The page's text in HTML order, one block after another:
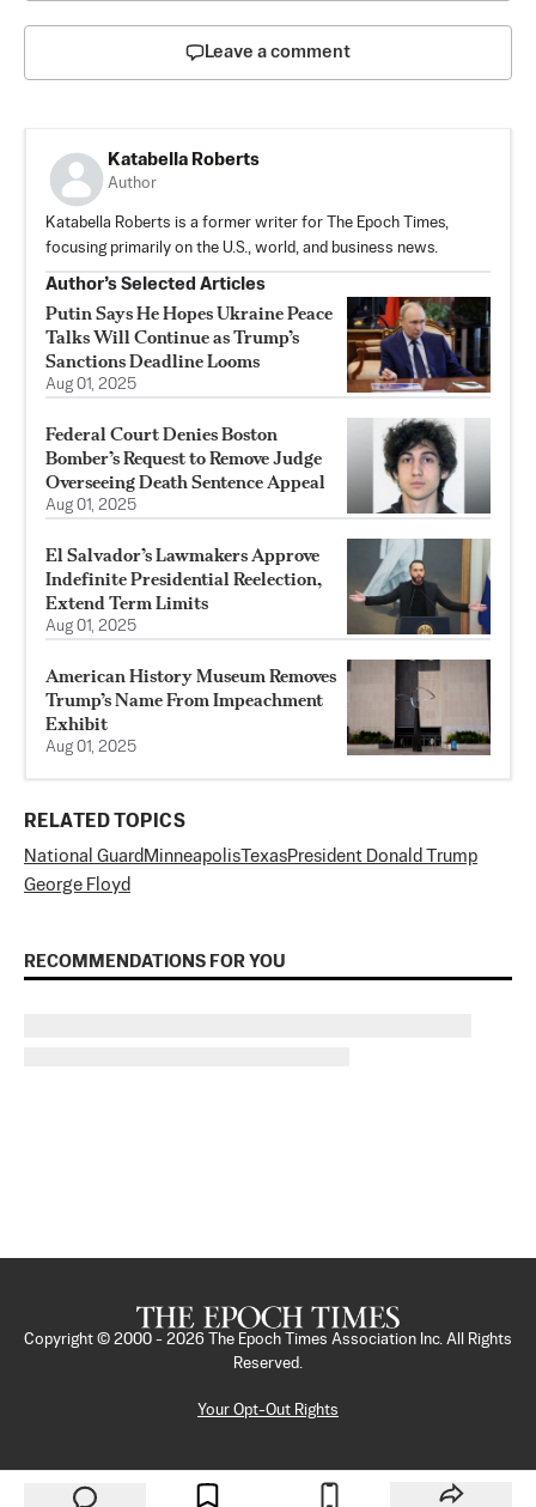
Leave a comment
Katabella Roberts
Author
Katabella Roberts is a former writer for The Epoch Times,
focusing primarily on the U.S., world, and business news.
Author’s Selected Articles
Putin Says He Hopes Ukraine Peace
Talks Will Continue as Trump’s
Sanctions Deadline Looms
Aug 01, 2025
Federal Court Denies Boston
Bomber’s Request to Remove Judge
Overseeing Death Sentence Appeal
Aug 01, 2025
El Salvador’s Lawmakers Approve
Indefinite Presidential Reelection,
Extend Term Limits
Aug 01, 2025
American History Museum Removes
Trump’s Name From Impeachment
Exhibit
Aug 01, 2025
RELATED TOPICS
National Guard MinneapolisTexasPresident Donald Trump
George Floyd
RECOMMENDATIONS FOR YOU
Copyright © 2000 - 2026
The Epoch Times Association Inc. All Rights
Reserved.
Your Opt-Out Rights